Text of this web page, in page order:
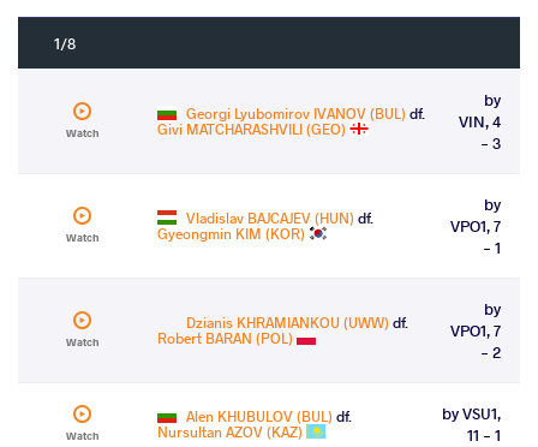
1/8
Watch
Georgi Lyubomirov IVANOV (BUL) df.
Givi MATCHARASHVILI (GEO)
by
VIN, 4
- 3
Watch
Vladislav BAJCAJEV (HUN) df.
Gyeongmin KIM (KOR)
by
VPO1, 7
- 1
Watch
Dzianis KHRAMIANKOU (UWW) df.
Robert BARAN (POL)
by
VPO1, 7
- 2
Watch
Alen KHUBULOV (BUL) df.
Nursultan AZOV (KAZ)
by VSU1,
11 - 1